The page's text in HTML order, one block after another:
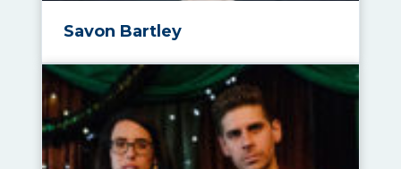
Savon Bartley